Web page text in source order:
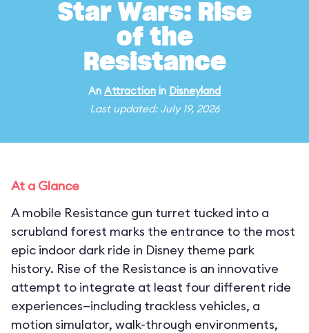
Star Wars: Rise
of the
Resistance
An Attraction in Disneyland
Last updated: July 19, 2026
At a Glance
A mobile Resistance gun turret tucked into a
scrubland forest marks the entrance to the most
epic indoor dark ride in Disney theme park
history. Rise of the Resistance is an innovative
attempt to integrate at least four different ride
experiences—including trackless vehicles, a
motion simulator, walk-through environments,